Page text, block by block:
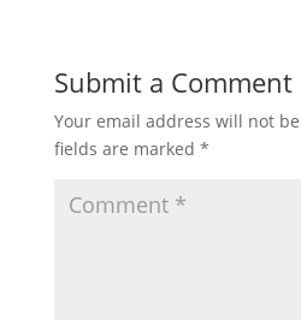
Submit a Comment
Your email address will not
fields are marked *